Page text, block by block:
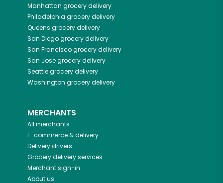
Manhattan grocery delivery
Philadelphia grocery delivery
Queens grocery delivery
San Diegogrocery delivery
San Franciscogrocery delivery
San Josegrocery delivery
Seattlegrocery delivery
Washington grocery delivery
MERCHANTS
All merchants
E-commerce & delivery
Delivery drivers
Grocery delivery services
Merchant sign-in
About us